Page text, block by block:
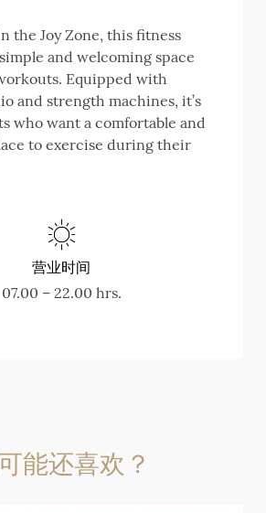
the Joy Zone, this fitness
and welcoming space
Equipped with
and strength machines, it’s
who want a comfortable and
to exercise during their
营业时间
07.00 – 22.00 hrs.
能还喜欢？